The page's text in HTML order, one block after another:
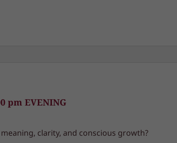
pm EVENING
clarity, and conscious growth?